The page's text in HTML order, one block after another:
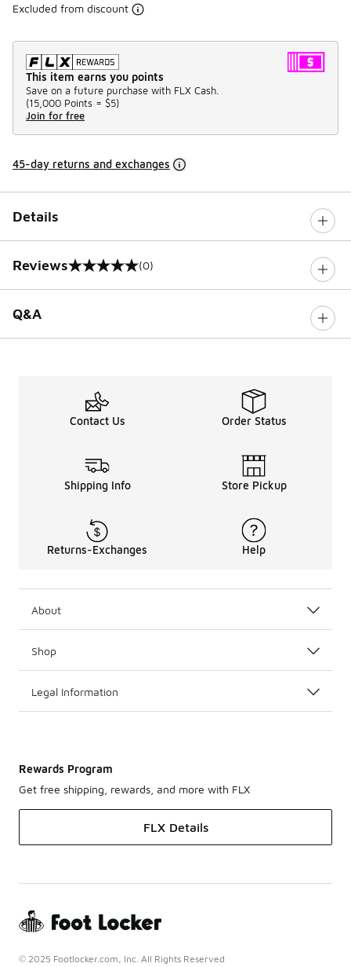
Excluded from discount
This item earns you points
Save on a future purchase with FLX Cash.
(15,000 Points = $5)
Join for free
45-day returns and exchanges
Details
Reviews
0 out of 5 rating (0)
Q&A
Contact Us Order Status
Shipping Info Store Pickup
Returns-Exchanges Help
About
Shop
Legal Information
Rewards Program
Get free shipping, rewards, and more with FLX
FLX Details
© 2025 Footlocker.com, Inc. All Rights Reserved